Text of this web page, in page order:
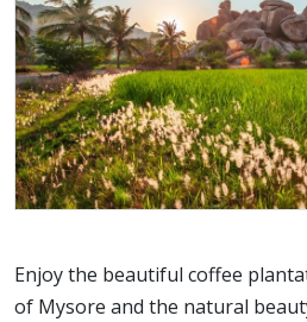
Enjoy the beautiful coffee
of Mysore and the natural